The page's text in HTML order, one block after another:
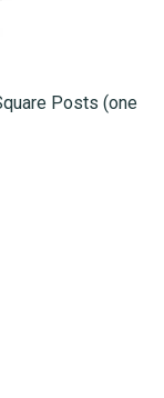
Posts (one